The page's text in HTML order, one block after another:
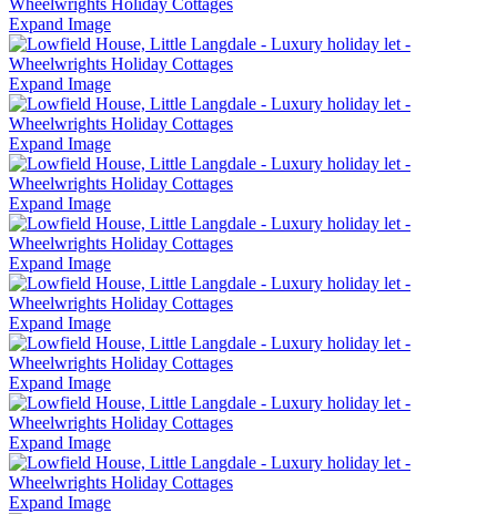
Expand Image
Expand Image
Expand Image
Expand Image
Expand Image
Expand Image
Expand Image
Expand Image
Expand Image